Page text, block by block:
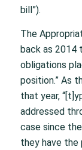
bill”).
The
back as 2014
obligations
position.” As
that year,
addressed
case since
they have the